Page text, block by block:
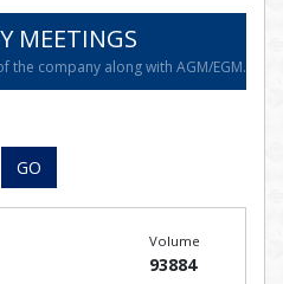
MEETINGS
the company along with AGM/EGM.
GO
Volume
93884